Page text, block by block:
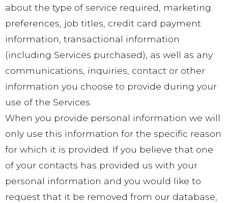
about the type of service required, marketing
preferences, job titles, credit card payment
information, transactional information
(including Services purchased), as well as any
communications, inquiries, contact or other
information you choose to provide during your
use of the Services.
When you provide personal information we will
only use this information for the specific reason
for which it is provided. If you believe that one
of your contacts has provided us with your
personal information and you would like to
request that it be removed from our database,